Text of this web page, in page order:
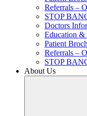
Referrals –
STOP
Doctors
Education &
Patient
Referrals –
STOP
About Us